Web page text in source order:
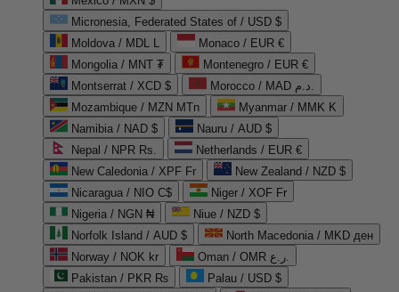
Micronesia, Federated States of / USD $
Moldova / MDL L
Monaco / EUR €
Mongolia / MNT ₮
Montenegro / EUR €
Montserrat / XCD $
Morocco / MAD د.م.
Mozambique / MZN MTn
Myanmar / MMK K
Namibia / NAD $
Nauru / AUD $
Nepal / NPR Rs.
Netherlands / EUR €
New Caledonia / XPF Fr
New Zealand / NZD $
Nicaragua / NIO C$
Niger / XOF Fr
Nigeria / NGN ₦
Niue / NZD $
Norfolk Island / AUD $
North Macedonia / MKD ден
Norway / NOK kr
Oman / OMR ر.ع.
Pakistan / PKR ₨
Palau / USD $